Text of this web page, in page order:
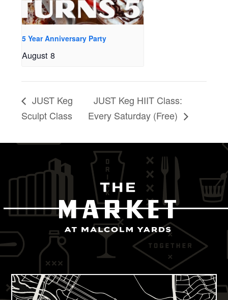
5 Year Anniversary Party
August 8
JUST Keg
Sculpt Class
JUST Keg HIIT Class:
Every Saturday (Free)